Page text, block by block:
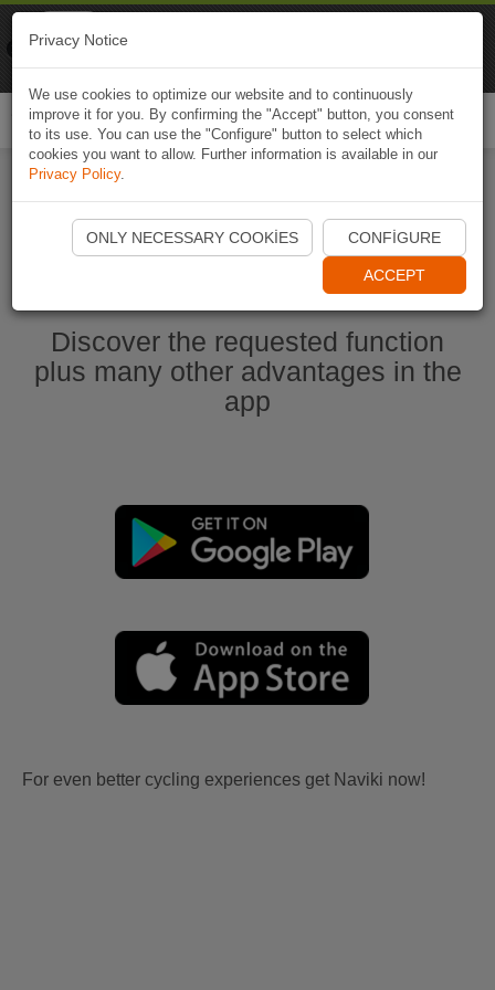
Start Naviki App
Discover the requested function
plus many other advantages in the
app
For even better cycling experiences get Naviki now!
Privacy Notice
We use cookies to optimize our website and to continuously
improve it for you. By confirming the "Accept" button, you consent
to its use. You can use the "Configure" button to select which
cookies you want to allow. Further information is available in our
Privacy Policy.
ONLY NECESSARY COOKIES CONFIGURE
ACCEPT
Naviki